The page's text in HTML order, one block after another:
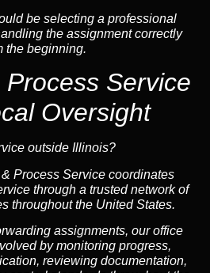
be selecting a professional
the assignment correctly
the beginning.
Service
Oversight
outside Illinois?
Process Service coordinates
through a trusted network of
throughout the United States.
assignments, our office
by monitoring progress,
reviewing documentation,